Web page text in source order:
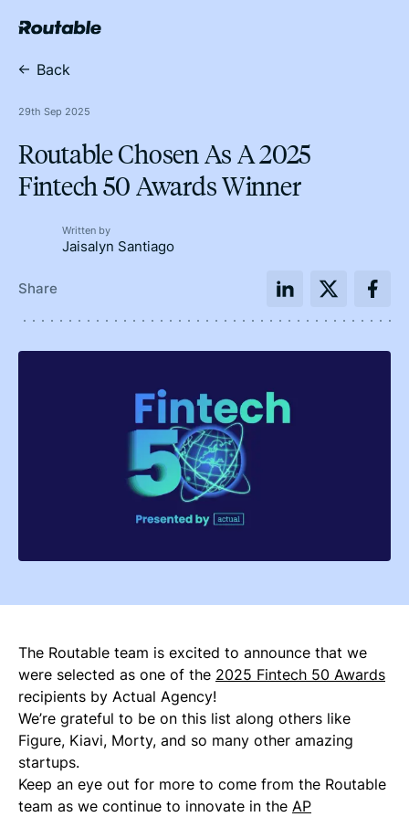
Back
29th Sep 2025
Routable Chosen As A 2025
Fintech 50 Awards Winner
Written by
Jaisalyn Santiago
Share
The Routable team is excited to announce that we
were selected as one of the 2025 Fintech 50 Awards
recipients by Actual Agency!
We’re grateful to be on this list along others like
Figure, Kiavi, Morty, and so many other amazing
startups.
Keep an eye out for more to come from the Routable
team as we continue to innovate in the AP